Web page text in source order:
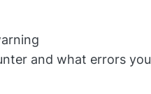
and what errors you